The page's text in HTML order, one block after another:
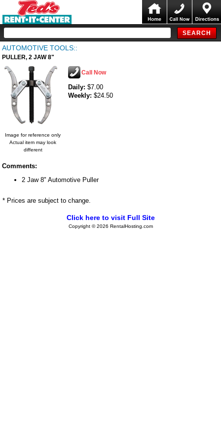
AUTOMOTIVE TOOLS::
PULLER, 2 JAW 8"
Image for reference only
Actual item may look
different
Call Now
Daily: $7.00
Weekly: $24.50
Comments:
2 Jaw 8" Automotive Puller
* Prices are subject to change.
Click here to visit Full Site
Copyright © 2026 RentalHosting.com